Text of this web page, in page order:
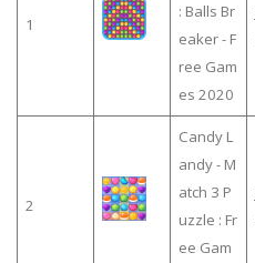
1
: Balls Br
eaker - F
ree Gam
es 2020
2
Candy L
andy - M
atch 3 P
uzzle : Fr
ee Gam